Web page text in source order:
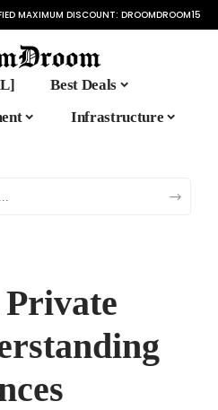
MAXIMUM DISCOUNT: DROOMDROOM15
Best Deals
Infrastructure